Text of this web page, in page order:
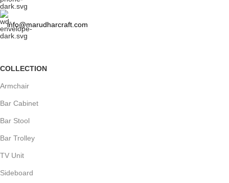
info@marudharcraft.com
COLLECTION
Armchair
Bar Cabinet
Bar Stool
Bar Trolley
TV Unit
Sideboard